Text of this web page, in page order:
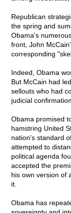
Republican
the spring and
Obama's
front, John
corresponding
Indeed, Obama
But McCain had
sellouts who had
judicial
Obama promised
hamstring United
nation's standard
attempted to
political agenda
accepted the
his own version of
it.
Obama has